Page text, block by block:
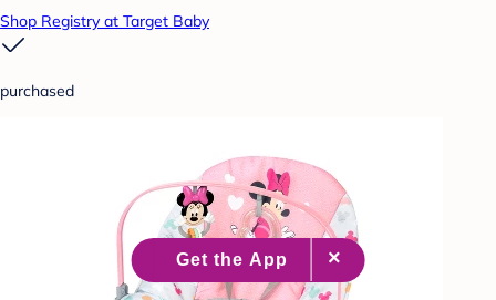
Shop Registry at Target Baby
purchased